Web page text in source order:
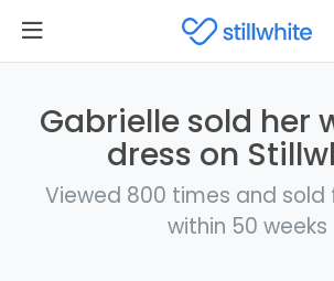
Gabrielle sold her
dress on
Viewed 800 times and sold
within 50 weeks